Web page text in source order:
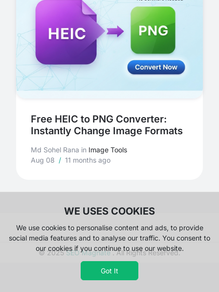
Free HEIC to PNG Converter:
Instantly Change Image Formats
Md Sohel Rana in Image Tools
Aug 08 / 11 months ago
© 2025SEO Magnate. All Rights Reserved.
WE USES COOKIES
We use cookies to personalise content and ads, to provide
social media features and to analyse our traffic. You consent to
our cookies if you continue to use our website.
Got It